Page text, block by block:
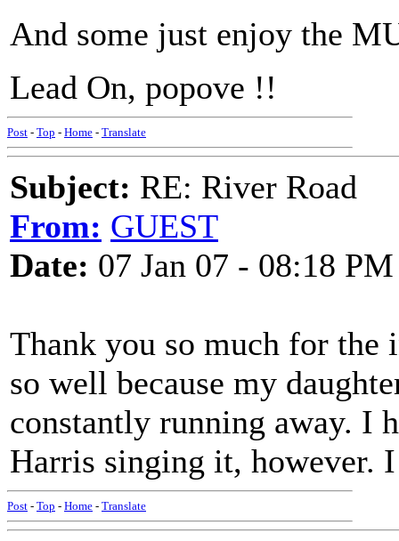
And some just enjoy the
Lead On, popove !!
Post - Top - Home - Translate
Subject: RE: River Road
From: GUEST
Date: 07 Jan 07 - 08:18 PM
Thank you so much for
so well because my
constantly running away. I
Harris singing it, however.
Post - Top - Home - Translate